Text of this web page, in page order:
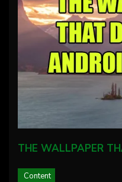
THE WALLPAPER
Content